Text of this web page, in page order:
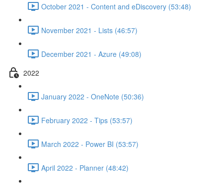
October 2021 - Content and eDiscovery (53:48)
November 2021 - Lists (46:57)
December 2021 - Azure (49:08)
2022
January 2022 - OneNote (50:36)
February 2022 - Tips (53:57)
March 2022 - Power BI (53:57)
April 2022 - Planner (48:42)